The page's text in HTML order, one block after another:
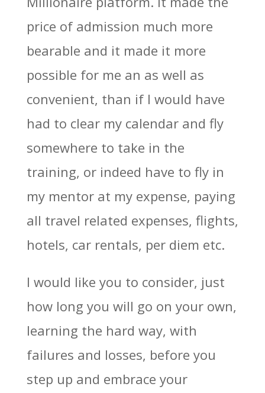
price of admission much more
bearable and it made it more
possible for me an as well as
convenient, than if I would have
had to clear my calendar and fly
somewhere to take in the
training, or indeed have to fly in
my mentor at my expense, paying
all travel related expenses, flights,
hotels, car rentals, per diem etc.
I would like you to consider, just
how long you will go on your own,
learning the hard way, with
failures and losses, before you
step up and embrace your